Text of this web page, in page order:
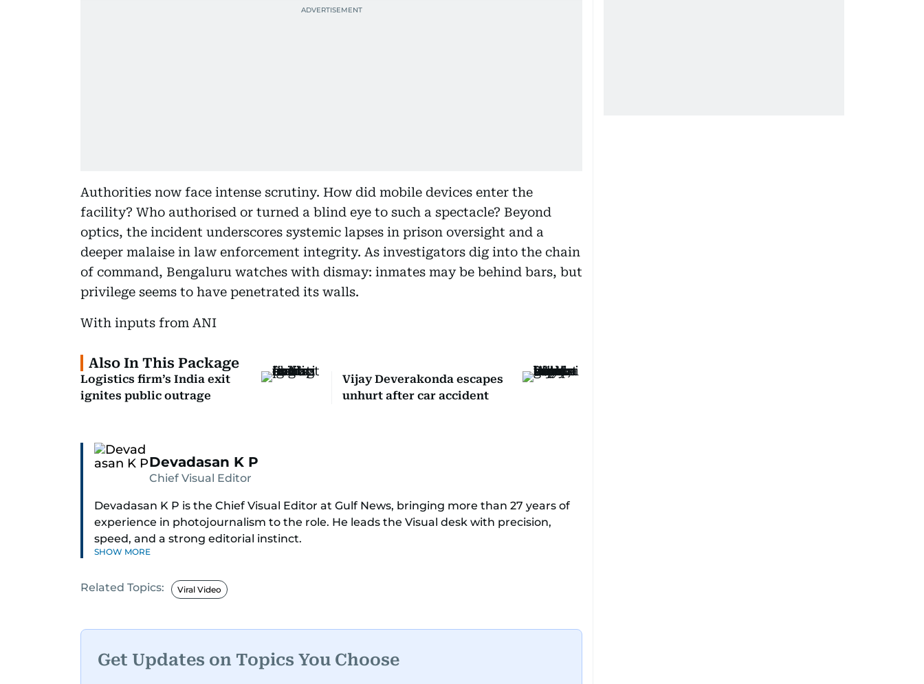
Authorities now face intense scrutiny. How did mobile devices enter the
facility? Who authorised or turned a blind eye to such a spectacle? Beyond
optics, the incident underscores systemic lapses in prison oversight and a
deeper malaise in law enforcement integrity. As investigators dig into the chain
of command, Bengaluru watches with dismay: inmates may be behind bars, but
privilege seems to have penetrated its walls.
With inputs from ANI
Also In This Package
Logistics firm’s India exit
ignites public outrage
Vijay Deverakonda escapes
unhurt after car accident
Devadasan K P
Chief Visual Editor
Devadasan K P is the Chief Visual Editor at Gulf News, bringing more than 27 years of
experience in photojournalism to the role. He leads the Visual desk with precision,
speed, and a strong editorial instinct.
Dubai, or covering live events himself, Devadasan is always a few steps ahead of the
2004 tsunami in Sri Lanka, the 2005 Kashmir earthquake, feature reportage from
Afghanistan, the IMF World Bank meetings, and wildlife series from Kenya.
SHOW MORE
Related Topics: Viral Video
Get Updates on Topics You Choose